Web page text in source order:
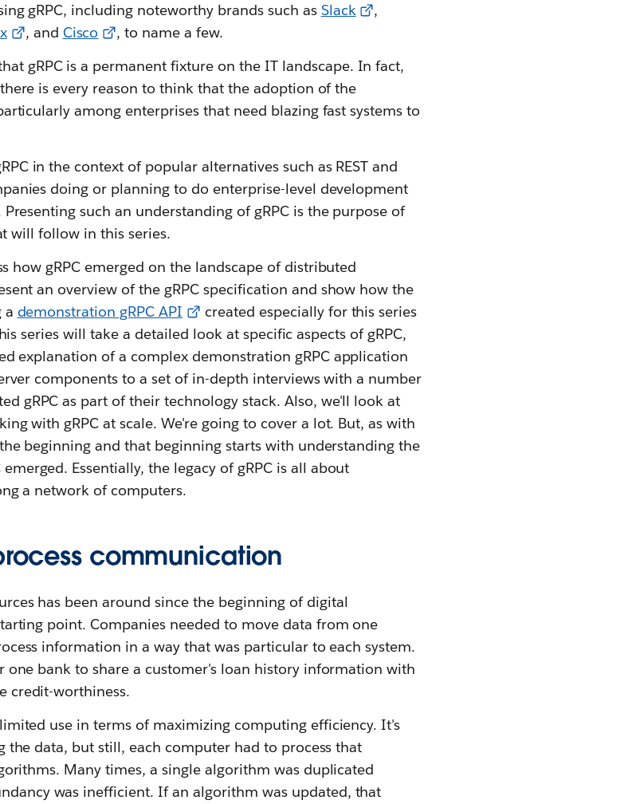
gRPC, including noteworthy brands such as Slack
,
, and Cisco
, to name a few.
gRPC is a permanent fixture on the IT landscape. In fact,
is every reason to think that the adoption of the
among enterprises that need blazing fast systems to
in the context of popular alternatives such as REST and
doing or planning to do enterprise-level development
such an understanding of gRPC is the purpose of
will follow in this series.
how gRPC emerged on the landscape of distributed
an overview of the gRPC specification and show how the
a demonstration gRPC API
created especially for this series
series will take a detailed look at specific aspects of gRPC,
explanation of a complex demonstration gRPC application
components to a set of in-depth interviews with a number
gRPC as part of their technology stack. Also, we'll look at
with gRPC at scale. We're going to cover a lot. But, as with
beginning and that beginning starts with understanding the
Essentially, the legacy of gRPC is all about
a network of computers.
communication
has been around since the beginning of digital
point. Companies needed to move data from one
information in a way that was particular to each system.
one bank to share a customer's loan history information with
credit-worthiness.
use in terms of maximizing computing efficiency. It's
the data, but still, each computer had to process that
Many times, a single algorithm was duplicated
was inefficient. If an algorithm was updated, that